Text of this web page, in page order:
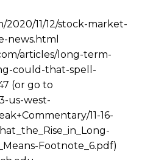
2020/11/12/stock-market-
news.html
articles/long-term-
could-that-spell-
(or go to
us-west-
11-16-
Footnote_6.pdf)